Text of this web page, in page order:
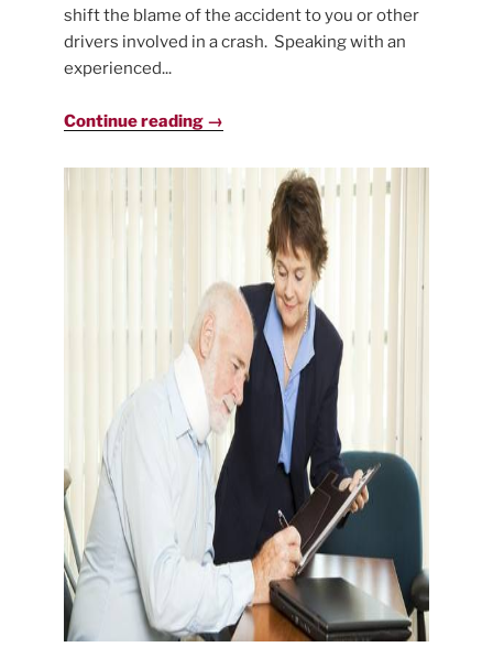
shift the blame of the accident to you or other
drivers involved in a crash. Speaking with an
experienced...
Continue reading →